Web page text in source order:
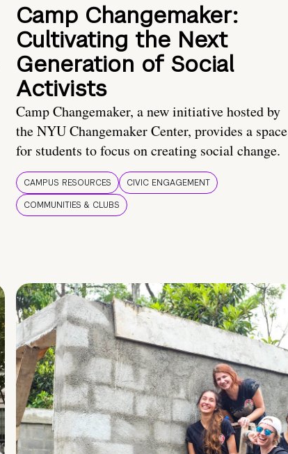
Camp Changemaker:
Cultivating the Next
Generation of Social
Activists
Camp Changemaker, a new initiative hosted by
the NYU Changemaker Center, provides a space
for students to focus on creating social change.
CAMPUS RESOURCES
CIVIC ENGAGEMENT
COMMUNITIES & CLUBS